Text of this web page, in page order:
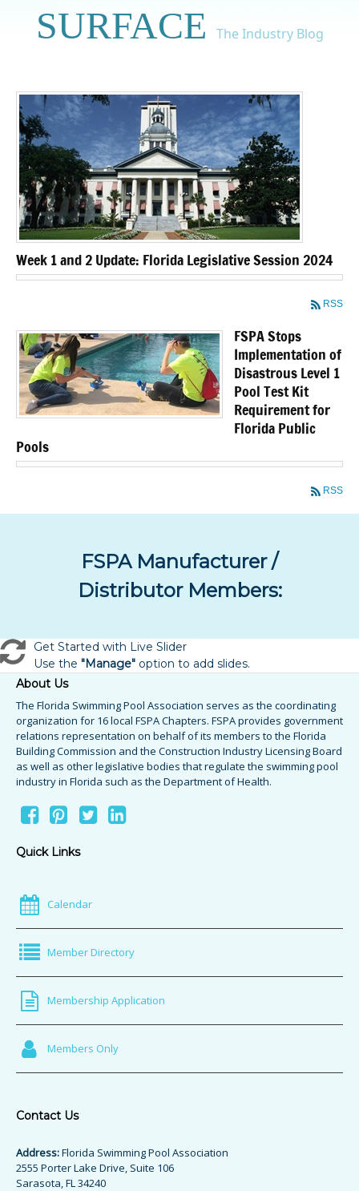
SURFACE
The Industry Blog
Week 1 and 2 Update: Florida Legislative Session 2024
RSS
FSPA Stops
Implementation of
Disastrous Level 1
Pool Test Kit
Requirement for
Florida Public
Pools
RSS
FSPA Manufacturer /
Distributor Members:
Get Started with Live Slider
Use the "Manage" option to add slides.
About Us
The Florida Swimming Pool Association serves as the coordinating
organization for 16 local FSPA Chapters. FSPA provides government
relations representation on behalf of its members to the Florida
Building Commission and the Construction Industry Licensing Board
as well as other legislative bodies that regulate the swimming pool
industry in Florida such as the Department of Health.
Quick Links
Calendar
Member Directory
Membership Application
Members Only
Contact Us
Address:Florida Swimming Pool Association
2555 Porter Lake Drive, Suite 106
Sarasota, FL 34240